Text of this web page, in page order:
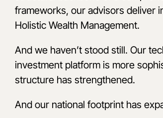
frameworks, our advisors deliver
Holistic Wealth Management.
And we haven’t stood still. Our
investment platform is more
structure has strengthened.
And our national footprint has